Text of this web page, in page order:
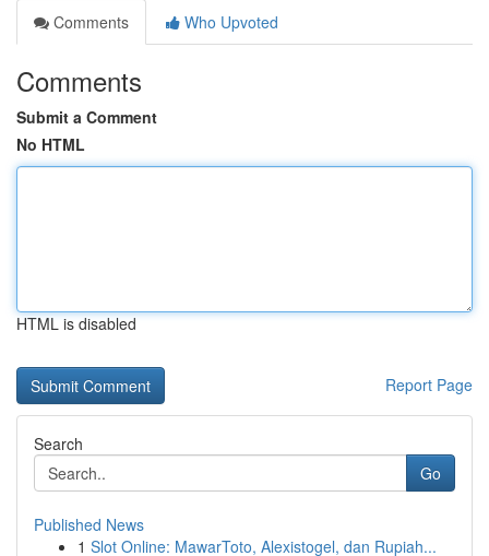
Comments
Who Upvoted
Comments
Submit a Comment
No HTML
HTML is disabled
Report Page
Search
Go
Published News
1 Slot Online: MawarToto, Alexistogel, dan Rupiah...